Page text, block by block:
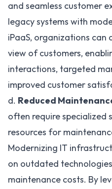
and seamless customer
legacy systems with
iPaaS, organizations can
view of customers,
interactions, targeted
improved customer
d. Reduced
often require specialized
resources for
Modernizing IT
on outdated
maintenance costs. By